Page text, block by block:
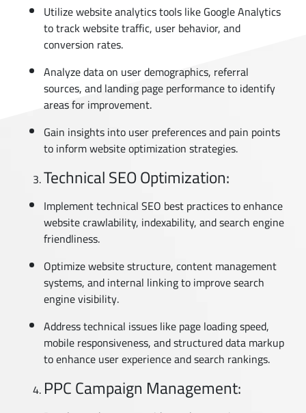
Utilize website analytics tools like Google Analytics
to track website traffic, user behavior, and
conversion rates.
Analyze data on user demographics, referral
sources, and landing page performance to identify
areas for improvement.
Gain insights into user preferences and pain points
to inform website optimization strategies.
Technical SEO Optimization:
Implement technical SEO best practices to enhance
website crawlability, indexability, and search engine
friendliness.
Optimize website structure, content management
systems, and internal linking to improve search
engine visibility.
Address technical issues like page loading speed,
mobile responsiveness, and structured data markup
to enhance user experience and search rankings.
PPC Campaign Management: